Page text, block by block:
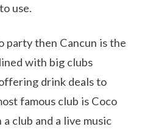
use.
party then Cancun is the
with big clubs
drink deals to
famous club is Coco
club and a live music